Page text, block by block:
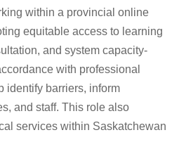
within a provincial online
equitable access to learning
and system capacity-
with professional
identify barriers, inform
and staff. This role also
services within Saskatchewan